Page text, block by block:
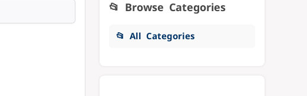
📂 Browse Categories
📂 All Categories